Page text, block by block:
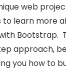
web
to learn more
Bootstrap.
approach,
you how to